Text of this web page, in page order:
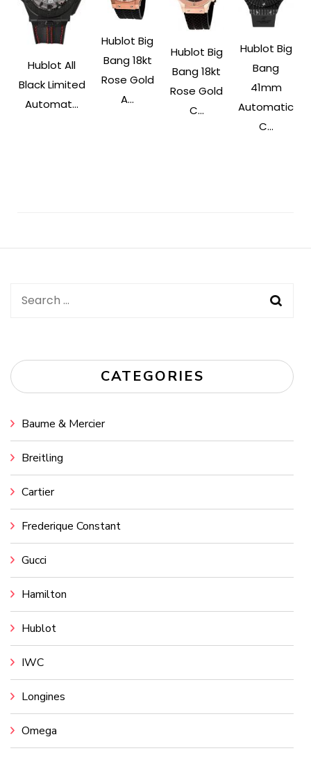
Hublot All
Black Limited
Automat...
Hublot Big
Bang 18kt
Rose Gold
A...
Hublot Big
Bang 18kt
Rose Gold
C...
Hublot Big
Bang
41mm
Automatic
C...
Search
CATEGORIES
Baume & Mercier
Breitling
Cartier
Frederique Constant
Gucci
Hamilton
Hublot
IWC
Longines
Omega